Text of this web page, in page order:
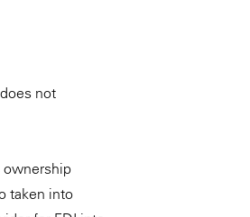
not
ownership
taken into